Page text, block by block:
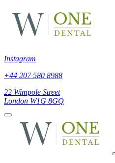
Instagram
+44 207 580 8988
22 Wimpole Street
London W1G 8GQ